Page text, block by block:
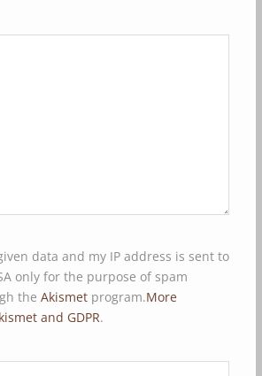
data and my IP address is sent to
only for the purpose of spam
the Akismetprogram.More
and GDPR.